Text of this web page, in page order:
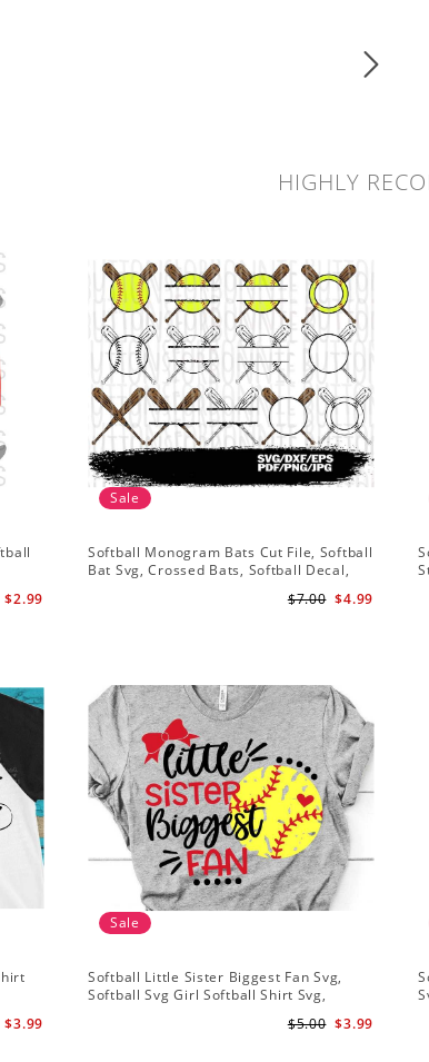
HIGHLY
$2.99
Sale
Softball Monogram Bats Cut File, Softball
Bat Svg, Crossed Bats, Softball Decal,
$4.99
$7.00
$3.99
Sale
Softball Little Sister Biggest Fan Svg,
Softball Svg Girl Softball Shirt Svg,
$3.99
$5.00